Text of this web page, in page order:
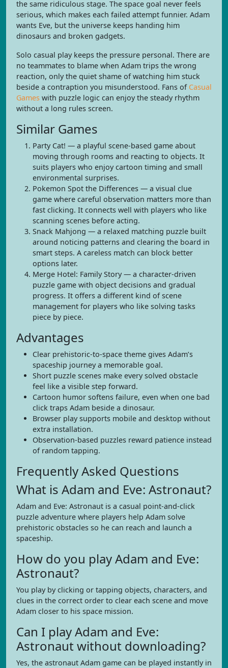
the same ridiculous stage. The space goal never feels
serious, which makes each failed attempt funnier. Adam
wants Eve, but the universe keeps handing him
dinosaurs and broken gadgets.
Solo casual play keeps the pressure personal. There are
no teammates to blame when Adam trips the wrong
reaction, only the quiet shame of watching him stuck
beside a contraption you misunderstood. Fans of Casual
Games with puzzle logic can enjoy the steady rhythm
without a long rules screen.
Similar Games
Party Cat! — a playful scene-based game about
moving through rooms and reacting to objects. It
suits players who enjoy cartoon timing and small
environmental surprises.
Pokemon Spot the Differences — a visual clue
game where careful observation matters more than
fast clicking. It connects well with players who like
scanning scenes before acting.
Snack Mahjong — a relaxed matching puzzle built
around noticing patterns and clearing the board in
smart steps. A careless match can block better
options later.
Merge Hotel: Family Story — a character-driven
puzzle game with object decisions and gradual
progress. It offers a different kind of scene
management for players who like solving tasks
piece by piece.
Advantages
Clear prehistoric-to-space theme gives Adam’s
spaceship journey a memorable goal.
Short puzzle scenes make every solved obstacle
feel like a visible step forward.
Cartoon humor softens failure, even when one bad
click traps Adam beside a dinosaur.
Browser play supports mobile and desktop without
extra installation.
Observation-based puzzles reward patience instead
of random tapping.
Frequently Asked Questions
What is Adam and Eve: Astronaut?
Adam and Eve: Astronaut is a casual point-and-click
puzzle adventure where players help Adam solve
prehistoric obstacles so he can reach and launch a
spaceship.
How do you play Adam and Eve:
Astronaut?
You play by clicking or tapping objects, characters, and
clues in the correct order to clear each scene and move
Adam closer to his space mission.
Can I play Adam and Eve:
Astronaut without downloading?
Yes, the astronaut Adam game can be played instantly in